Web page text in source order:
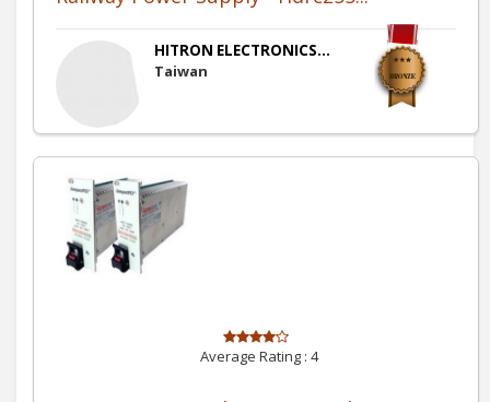
HITRON ELECTRONICS...
Taiwan
Average Rating : 4